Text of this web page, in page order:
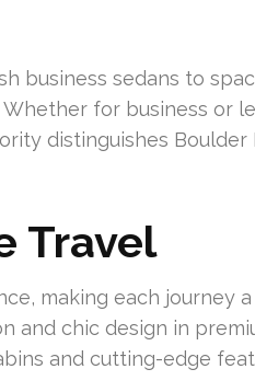
business sedans to
for business or
distinguishes Boulder
Travel
making each journey a
and chic design in
and cutting-edge